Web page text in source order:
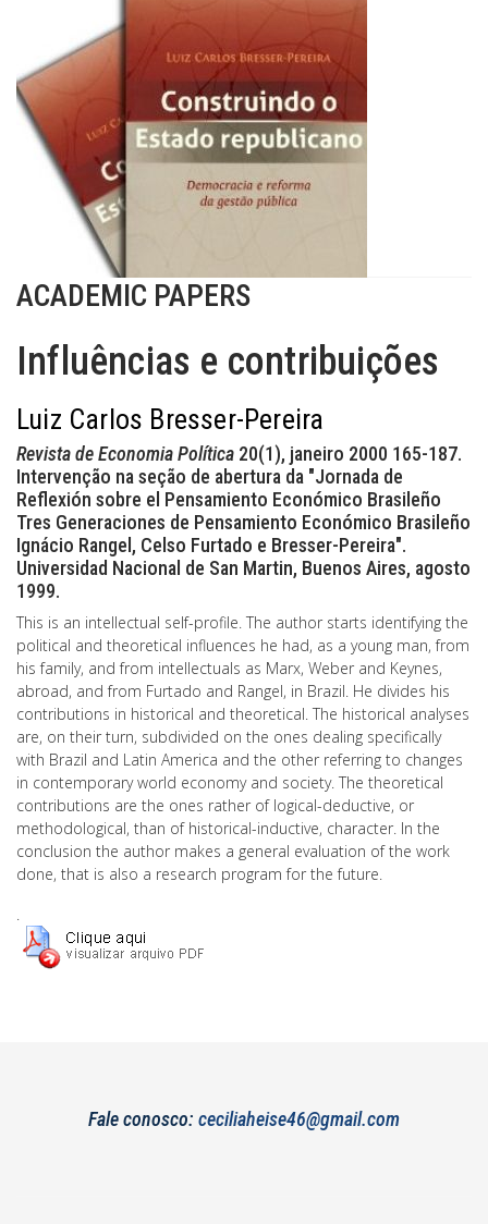
ACADEMIC PAPERS
Influências e contribuições
Luiz Carlos Bresser-Pereira
Revista de Economia Política 20(1), janeiro 2000 165-187.
Intervenção na seção de abertura da "Jornada de
Reflexión sobre el Pensamiento Económico Brasileño
Tres Generaciones de Pensamiento Económico Brasileño
Ignácio Rangel, Celso Furtado e Bresser-Pereira".
Universidad Nacional de San Martin, Buenos Aires, agosto
1999.
This is an intellectual self-profile. The author starts identifying the
political and theoretical influences he had, as a young man, from
his family, and from intellectuals as Marx, Weber and Keynes,
abroad, and from Furtado and Rangel, in Brazil. He divides his
contributions in historical and theoretical. The historical analyses
are, on their turn, subdivided on the ones dealing specifically
with Brazil and Latin America and the other referring to changes
in contemporary world economy and society. The theoretical
contributions are the ones rather of logical-deductive, or
methodological, than of historical-inductive, character. In the
conclusion the author makes a general evaluation of the work
done, that is also a research program for the future.
.
Fale conosco: ceciliaheise46@gmail.com